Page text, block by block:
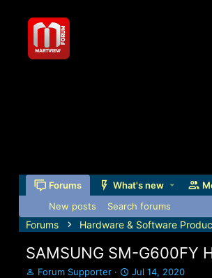
Forums What's new
New posts Search forums
Forums Hardware & Software
SAMSUNG SM-G600FY
T
Forum Supporter
S
Jul 14, 2020